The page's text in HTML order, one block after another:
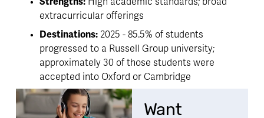
extracurricular offerings
Destinations: 2025 - 85.5% of students
progressed to a Russell Group university;
approximately 30 of those students were
accepted into Oxford or Cambridge